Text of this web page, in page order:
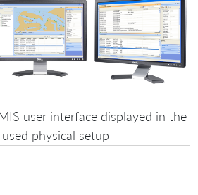
user interface displayed in the
physical setup